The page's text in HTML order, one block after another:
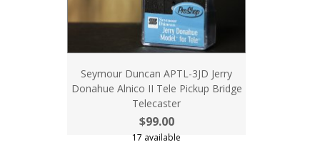
Seymour Duncan APTL-3JD Jerry
Donahue Alnico II Tele Pickup Bridge
Telecaster
$99.00
17 available